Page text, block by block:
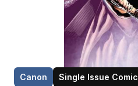
Canon Single Issue Comic